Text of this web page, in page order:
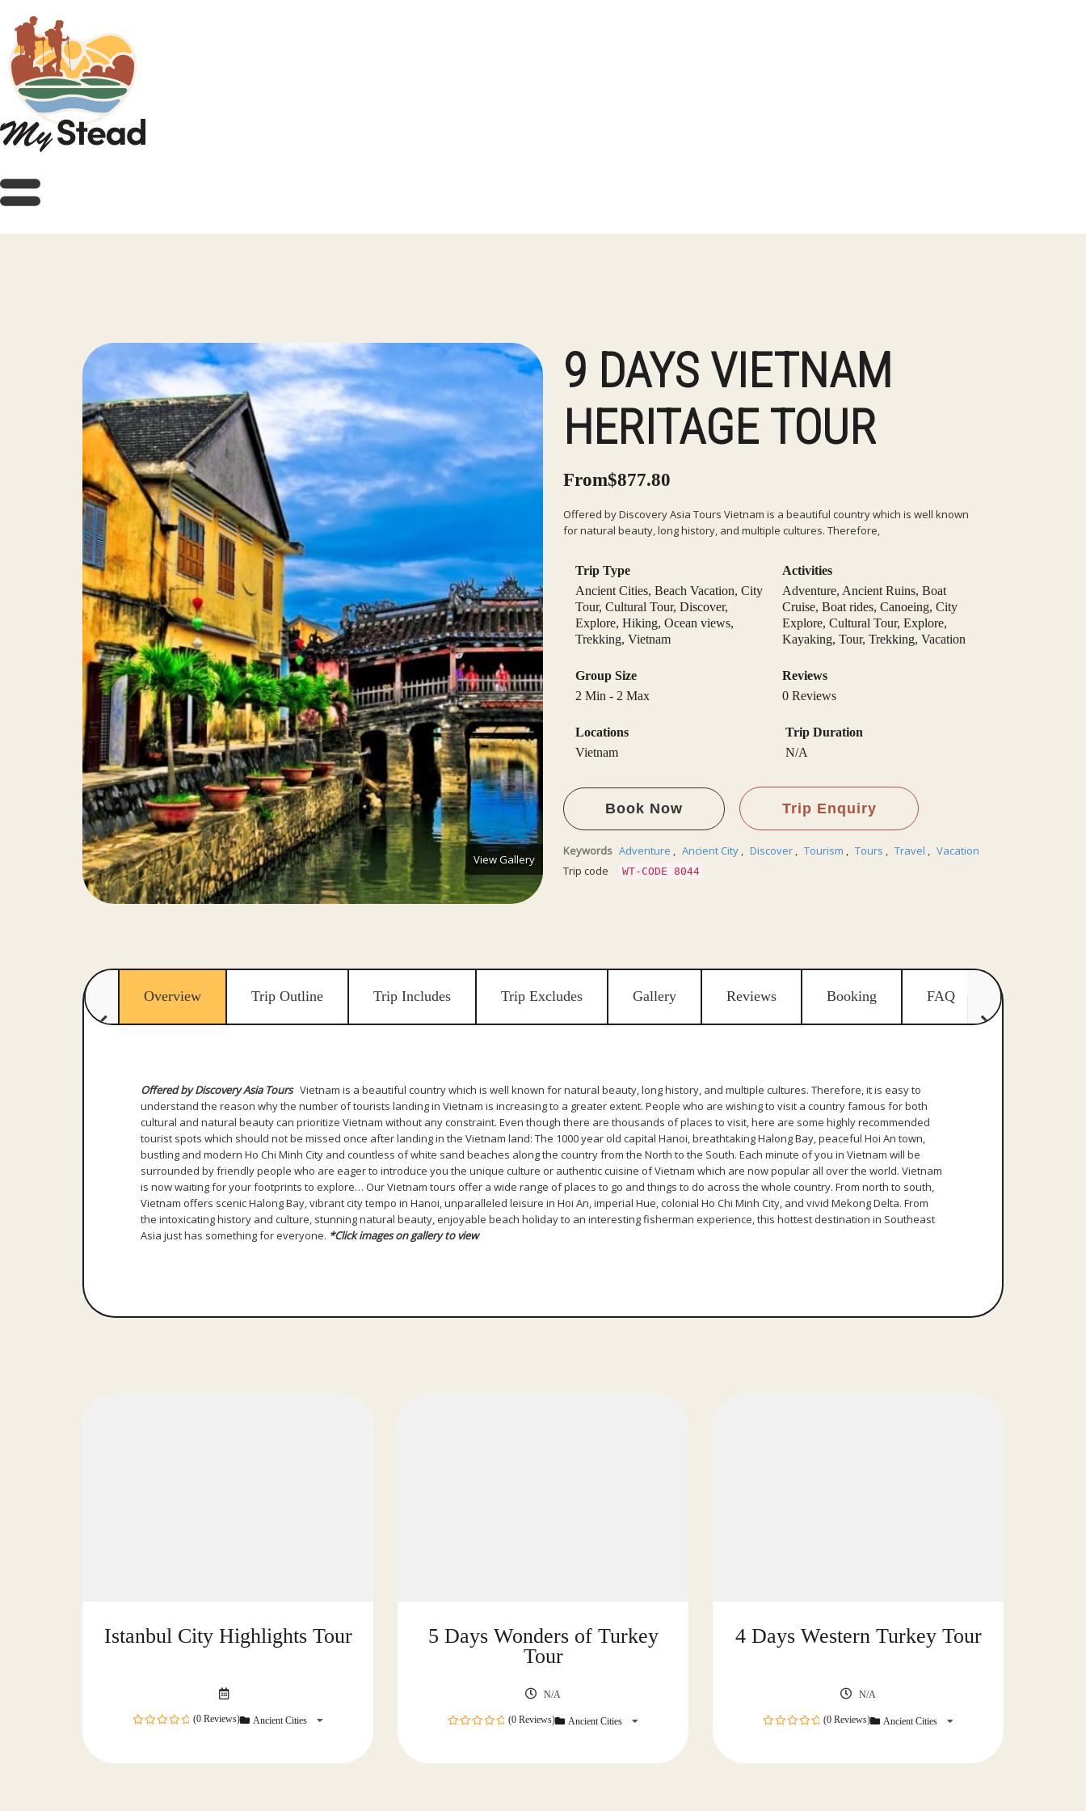
View Gallery
9 DAYS VIETNAM
HERITAGE TOUR
From$877.80
Offered by Discovery Asia Tours Vietnam is a beautiful country which is well known
for natural beauty, long history, and multiple cultures. Therefore,
Trip Type
Ancient Cities, Beach Vacation, City
Tour, Cultural Tour, Discover,
Explore, Hiking, Ocean views,
Trekking, Vietnam
Activities
Adventure, Ancient Ruins, Boat
Cruise, Boat rides, Canoeing, City
Explore, Cultural Tour, Explore,
Kayaking, Tour, Trekking, Vacation
Group Size
2 Min - 2 Max
Reviews
0 Reviews
Locations
Vietnam
Trip Duration
N/A
Book Now Trip Enquiry
Keywords Adventure , Ancient City , Discover , Tourism , Tours , Travel , Vacation
Trip code
WT-CODE 8044
Overview Trip Outline Trip Includes Trip Excludes Gallery Reviews Booking FAQ
Offered by Discovery Asia ToursVietnam is a beautiful country which is well known for natural beauty, long history, and multiple cultures. Therefore, it is easy to
understand the reason why the number of tourists landing in Vietnam is increasing to a greater extent. People who are wishing to visit a country famous for both
cultural and natural beauty can prioritize Vietnam without any constraint. Even though there are thousands of places to visit, here are some highly recommended
tourist spots which should not be missed once after landing in the Vietnam land: The 1000 year old capital Hanoi, breathtaking Halong Bay, peaceful Hoi An town,
bustling and modern Ho Chi Minh City and countless of white sand beaches along the country from the North to the South. Each minute of you in Vietnam will be
surrounded by friendly people who are eager to introduce you the unique culture or authentic cuisine of Vietnam which are now popular all over the world. Vietnam
is now waiting for your footprints to explore… Our Vietnam tours offer a wide range of places to go and things to do across the whole country. From north to south,
Vietnam offers scenic Halong Bay, vibrant city tempo in Hanoi, unparalleled leisure in Hoi An, imperial Hue, colonial Ho Chi Minh City, and vivid Mekong Delta. From
the intoxicating history and culture, stunning natural beauty, enjoyable beach holiday to an interesting fisherman experience, this hottest destination in Southeast
Asia just has something for everyone. *Click images on gallery to view
Istanbul City Highlights Tour
(0 Reviews) Ancient Cities
5 Days Wonders of Turkey
Tour
N/A
(0 Reviews) Ancient Cities
4 Days Western Turkey Tour
N/A
(0 Reviews) Ancient Cities